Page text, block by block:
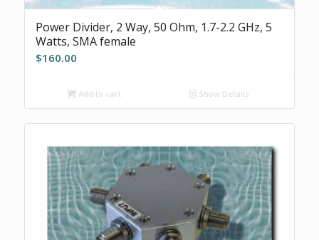
Power Divider, 2 Way, 50 Ohm, 1.7-2.2 GHz, 5
Watts, SMA female
$160.00
Add to cart Show Details